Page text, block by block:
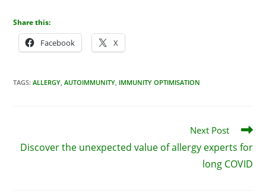
Share this:
Facebook X
TAGS:ALLERGY, AUTOIMMUNITY, IMMUNITY OPTIMISATION
Next Post
Discover the unexpected value of allergy experts for
long COVID